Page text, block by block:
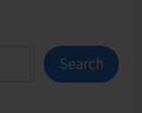
Search